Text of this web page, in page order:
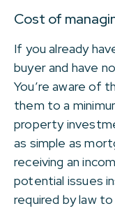
Cost of
If you already
buyer and have
You’re aware of
them to a
property
as simple as
receiving an
potential issues
required by law